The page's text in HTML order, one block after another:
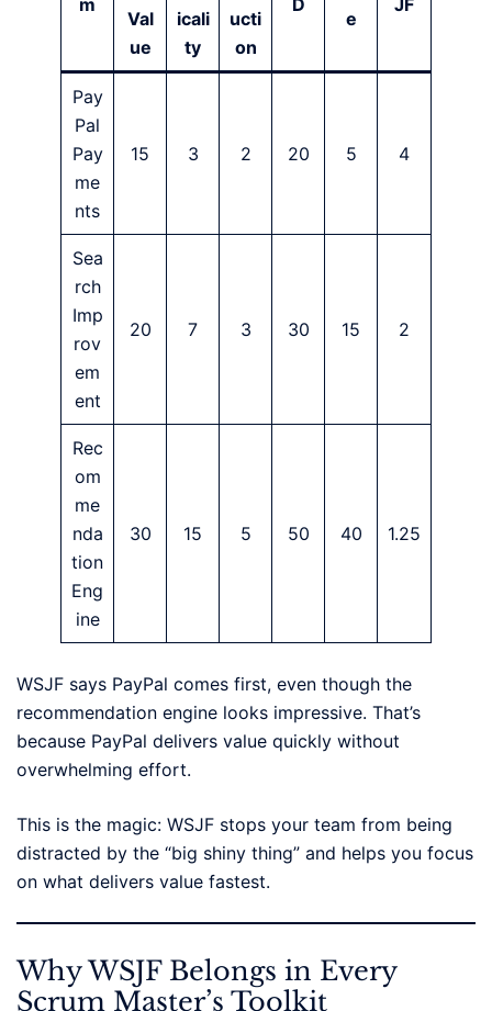
m
Val
ue
icali
ty
ucti
on
D
e
JF
Pay
Pal
Pay
me
nts
15 3 2 20 5 4
Sea
rch
Imp
rov
em
ent
20 7 3 30 15 2
Rec
om
me
nda
tion
Eng
ine
30 15 5 50 40 1.25
WSJF says PayPal comes first, even though the
recommendation engine looks impressive. That’s
because PayPal delivers value quickly without
overwhelming effort.
This is the magic: WSJF stops your team from being
distracted by the “big shiny thing” and helps you focus
on what delivers value fastest.
Why WSJF Belongs in Every
Scrum Master’s Toolkit